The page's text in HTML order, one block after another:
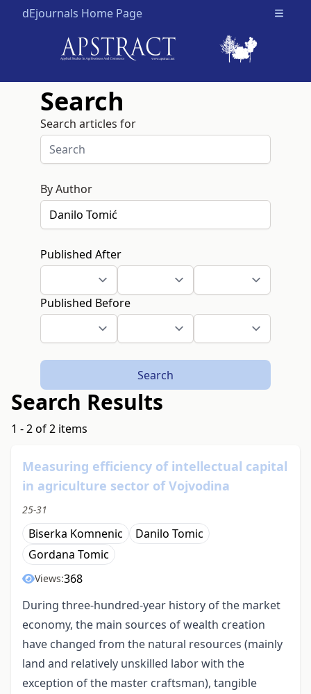
dEjournals Home Page Open
Search
Search articles for
By Author
Published After
Published Before
Search
Search Results
1 - 2 of 2 items
Measuring efficiency of intellectual capital
in agriculture sector of Vojvodina
25-31
Biserka Komnenic
Danilo Tomic
Gordana Tomic
Views:368
During three-hundred-year history of the market
economy, the main sources of wealth creation
have changed from the natural resources (mainly
land and relatively unskilled labor with the
exception of the master craftsman), tangible